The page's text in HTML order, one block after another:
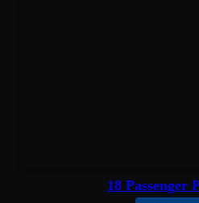
18 Passenger